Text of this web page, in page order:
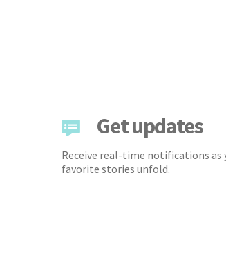
Get updates
Receive real-time notifications as
favorite stories unfold.